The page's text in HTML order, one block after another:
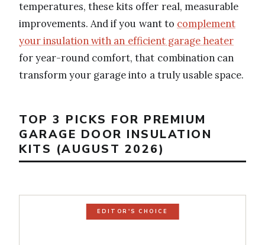
temperatures, these kits offer real, measurable
improvements. And if you want to complement
your insulation with an efficient garage heater
for year-round comfort, that combination can
transform your garage into a truly usable space.
TOP 3 PICKS FOR PREMIUM
GARAGE DOOR INSULATION
KITS (AUGUST 2026)
EDITOR'S CHOICE